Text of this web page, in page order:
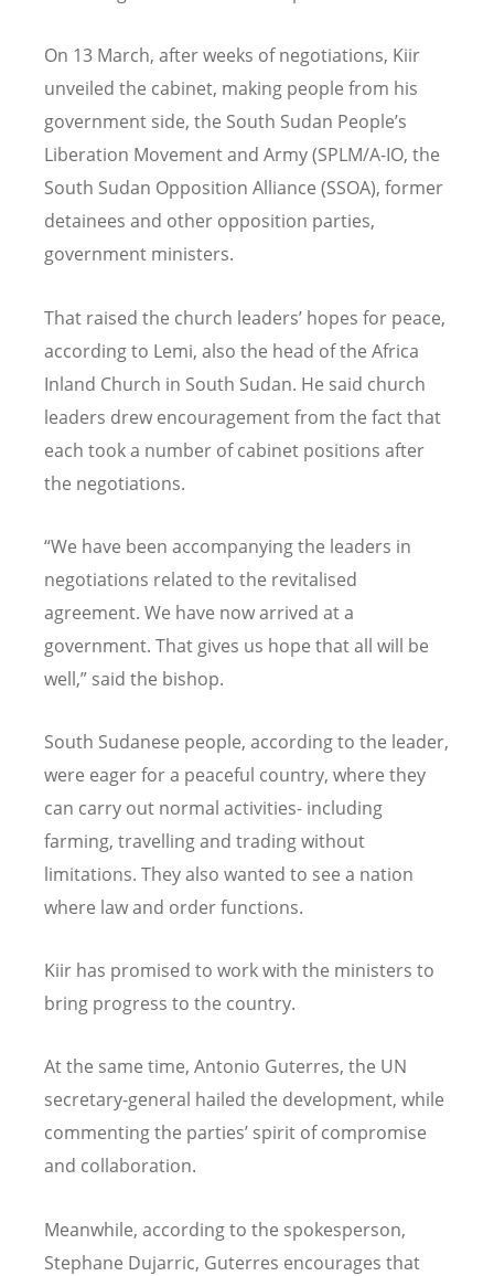
On 13 March, after weeks of negotiations, Kiir
unveiled the cabinet, making people from his
government side, the South Sudan People’s
Liberation Movement and Army (SPLM/A-IO, the
South Sudan Opposition Alliance (SSOA), former
detainees and other opposition parties,
government ministers.
That raised the church leaders’ hopes for peace,
according to Lemi, also the head of the Africa
Inland Church in South Sudan. He said church
leaders drew encouragement from the fact that
each took a number of cabinet positions after
the negotiations.
“We have been accompanying the leaders in
negotiations related to the revitalised
agreement. We have now arrived at a
government. That gives us hope that all will be
well,” said the bishop.
South Sudanese people, according to the leader,
were eager for a peaceful country, where they
can carry out normal activities- including
farming, travelling and trading without
limitations. They also wanted to see a nation
where law and order functions.
Kiir has promised to work with the ministers to
bring progress to the country.
At the same time, Antonio Guterres, the UN
secretary-general hailed the development, while
commenting the parties’ spirit of compromise
and collaboration.
Meanwhile, according to the spokesperson,
Stephane Dujarric, Guterres encourages that